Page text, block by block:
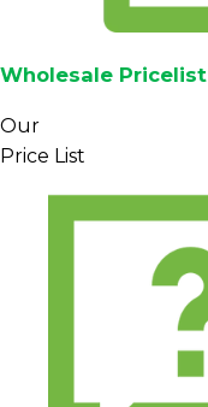
Wholesale Pricelist
Our
Price List